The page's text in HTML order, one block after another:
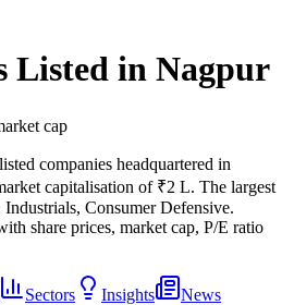
Listed in Nagpur
cap
companies headquartered in
capitalisation of ₹2 L. The largest
Consumer Defensive.
share prices, market cap, P/E ratio
Sectors Insights
News